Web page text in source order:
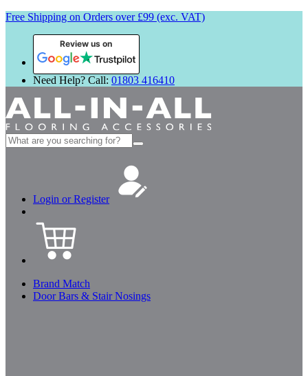
Free Shipping on Orders over £99 (exc. VAT)
Review us on
Need Help? Call: 01803 416410
Search
for:
Login or Register
Brand Match
Door Bars & Stair Nosings